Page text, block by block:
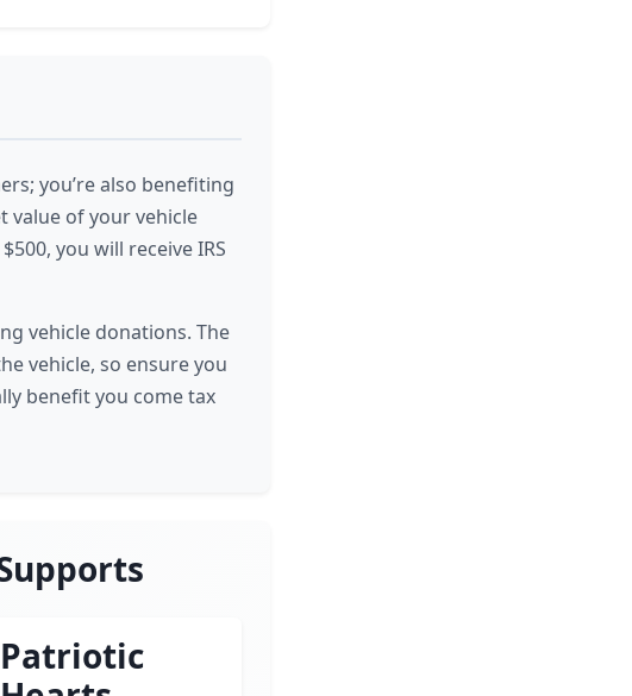
you’re also benefiting
value of your vehicle
you will receive IRS
vehicle donations. The
vehicle, so ensure you
benefit you come tax
Patriotic